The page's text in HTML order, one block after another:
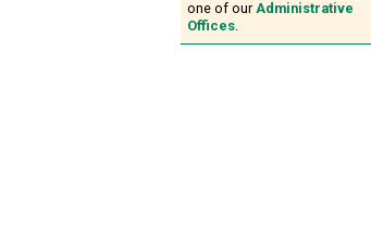
one of ourAdministrative
Offices.